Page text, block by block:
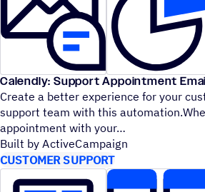
Calendly: Support Appointment
Create a better experience for your
support team with this
appointment with your
Built by ActiveCampaign
CUSTOMER SUPPORT